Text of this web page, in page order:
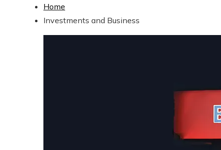
Home
Investments and Business